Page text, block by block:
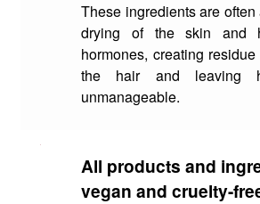
These ingredients are
drying of the skin and
hormones, creating
the hair and leaving
unmanageable.
All products and
vegan and cruelty-